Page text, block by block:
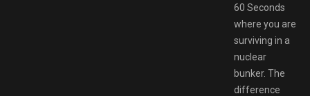
60 Seconds
where you are
surviving in a
nuclear
bunker. The
difference